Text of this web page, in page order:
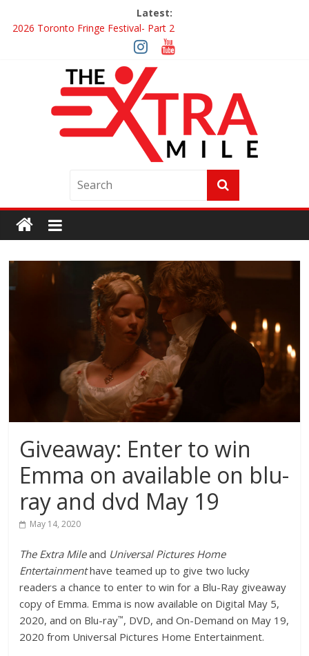
Latest:
2026 Toronto Fringe Festival- Part 2
Giveaway: Win a Digital Copy of Disclosure Day
Interview ‘The Amazing Race Canada’ Dana & Cordelia
Interview ‘The Amazing Race Canada’ Maestro Fresh Wes &
Duane Gibson
Obsession Review
Giveaway: Enter to win
Emma on available on blu-
ray and dvd May 19
May 14, 2020
The Extra Mileand Universal Pictures Home
Entertainmenthave teamed up to give two lucky
readers a chance to enter to win for a Blu-Ray giveaway
copy of Emma. Emma is now available on Digital May 5,
2020, and on Blu-ray™, DVD, and On-Demand on May 19,
2020 from Universal Pictures Home Entertainment.